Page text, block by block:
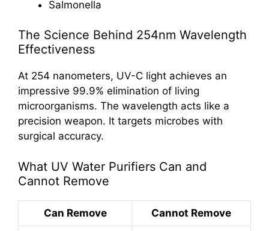
Salmonella
The Science Behind 254nm Wavelength
Effectiveness
At 254 nanometers, UV-C light achieves an
impressive 99.9% elimination of living
microorganisms. The wavelength acts like a
precision weapon. It targets microbes with
surgical accuracy.
What UV Water Purifiers Can and
Cannot Remove
Can Remove Cannot Remove